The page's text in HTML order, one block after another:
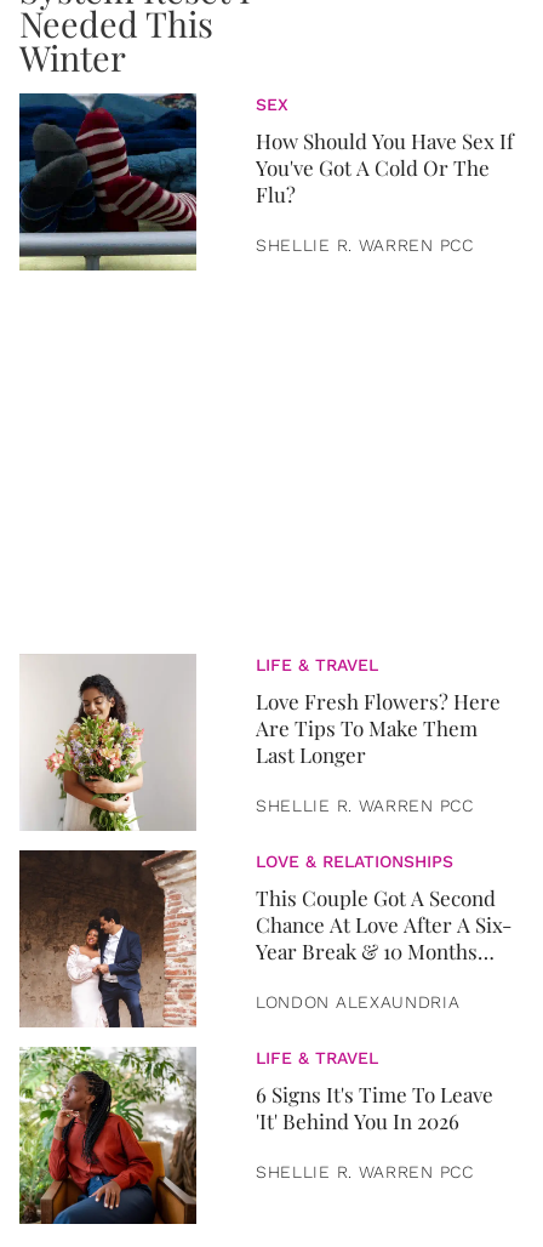
SEX
How Should You Have Sex If
You've Got A Cold Or The
Flu?
SHELLIE R. WARREN PCC
LIFE & TRAVEL
Love Fresh Flowers? Here
Are Tips To Make Them
Last Longer
SHELLIE R. WARREN PCC
LOVE & RELATIONSHIPS
This Couple Got A Second
Chance At Love After A Six-
Year Break & 10 Months
LONDON ALEXAUNDRIA
LIFE & TRAVEL
6 Signs It's Time To Leave
'It' Behind You In 2026
SHELLIE R. WARREN PCC